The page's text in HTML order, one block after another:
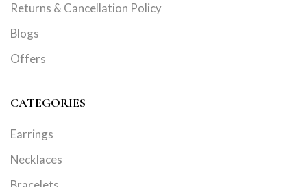
Returns & Cancellation Policy
Blogs
Offers
CATEGORIES
Earrings
Necklaces